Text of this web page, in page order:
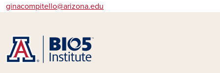
ginacompitello@arizona.edu